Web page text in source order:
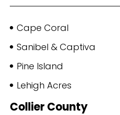
Cape Coral
Sanibel & Captiva
Pine Island
Lehigh Acres
Collier County